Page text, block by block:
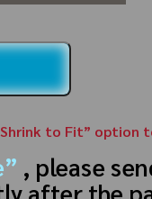
to Fit” option
, please
after the